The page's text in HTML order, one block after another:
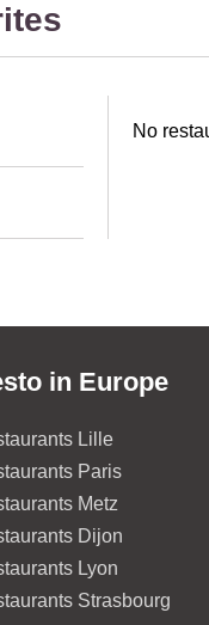
No
in Europe
Lille
Paris
Metz
Dijon
Lyon
Strasbourg